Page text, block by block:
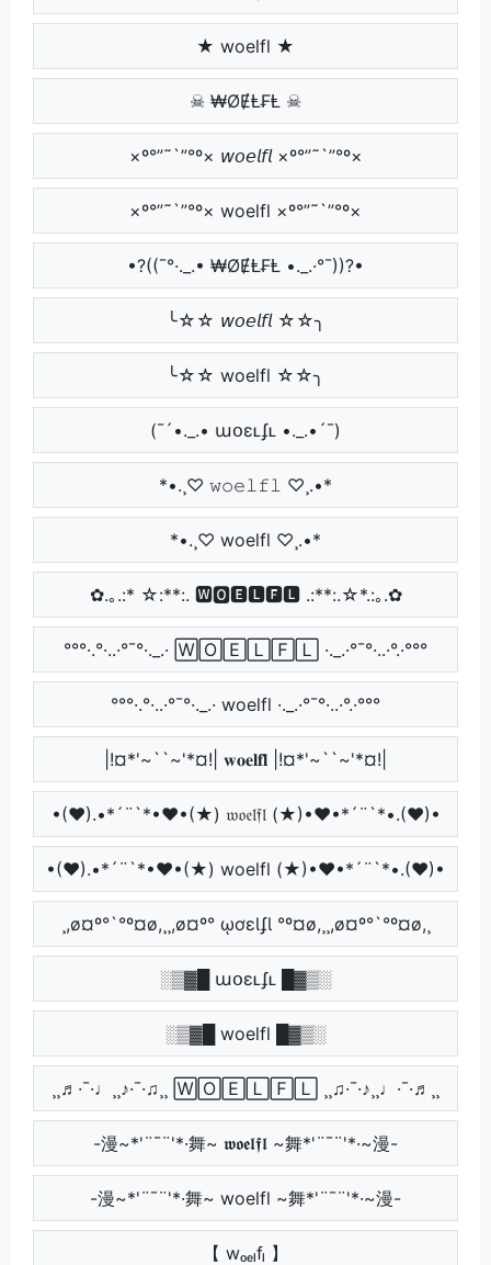
★ woelfl ★
☠ ₩ØɆⱠ₣Ⱡ ☠
×º°”˜`”°º× 𝘸𝘰𝘦𝘭𝘧𝘭 ×º°”˜`”°º×
×º°”˜`”°º× woelfl ×º°”˜`”°º×
•?((¯°·._.• ₩ØɆⱠ₣Ⱡ •._.·°¯))?•
╰☆☆ 𝘸𝘰𝘦𝘭𝘧𝘭 ☆☆╮
╰☆☆ woelfl ☆☆╮
(¯´•._.• աօɛʟʄʟ •._.•´¯)
*•.¸♡ 𝚠𝚘𝚎𝚕𝚏𝚕 ♡¸.•*
*•.¸♡ woelfl ♡¸.•*
✿.｡.:* ☆:**:. 🆆🅾🅴🅻🅵🅻 .:**:.☆*.:｡.✿
°°°·.°·..·°¯°·._.· 🅆🄾🄴🄻🄵🄻 ·._.·°¯°·..·°.·°°°
°°°·.°·..·°¯°·._.· woelfl ·._.·°¯°·..·°.·°°°
|!¤*'~``~'*¤!| 𝐰𝐨𝐞𝐥𝐟𝐥 |!¤*'~``~'*¤!|
•(♥).•*´¨`*•♥•(★) 𝔴𝔬𝔢𝔩𝔣𝔩 (★)•♥•*´¨`*•.(♥)•
•(♥).•*´¨`*•♥•(★) woelfl (★)•♥•*´¨`*•.(♥)•
¸,ø¤º°`°º¤ø,¸¸,ø¤º° ῳơɛƖʄƖ °º¤ø,¸¸,ø¤º°`°º¤ø,¸
░▒▓█ աօɛʟʄʟ █▓▒░
░▒▓█ woelfl █▓▒░
¸¸♬·¯·♩¸¸♪·¯·♫¸¸ 🅆🄾🄴🄻🄵🄻 ¸¸♫·¯·♪¸¸♩·¯·♬¸¸
-漫~*'¨¯¨'*·舞~ 𝖜𝖔𝖊𝖑𝖋𝖑 ~舞*'¨¯¨'*·~漫-
-漫~*'¨¯¨'*·舞~ woelfl ~舞*'¨¯¨'*·~漫-
【 wₒₑₗfₗ 】